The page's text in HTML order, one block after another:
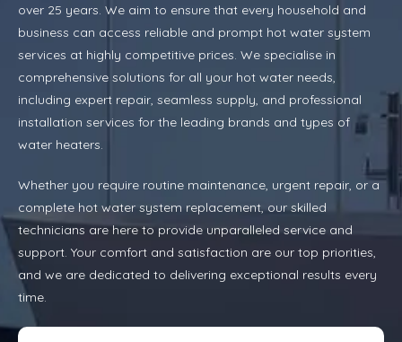
over 25 years. We aim to ensure that every household and
business can access reliable and prompt hot water system
services at highly competitive prices. We specialise in
comprehensive solutions for all your hot water needs,
including expert repair, seamless supply, and professional
installation services for the leading brands and types of
water heaters.
Whether you require routine maintenance, urgent repair, or a
complete hot water system replacement, our skilled
technicians are here to provide unparalleled service and
support. Your comfort and satisfaction are our top priorities,
and we are dedicated to delivering exceptional results every
time.